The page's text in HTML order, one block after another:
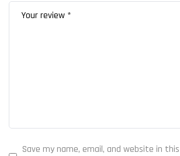
Save my name, email, and website in